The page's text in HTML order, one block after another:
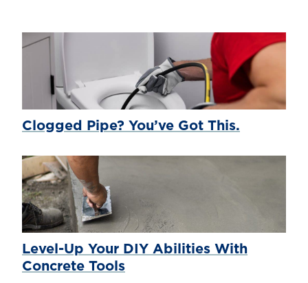
Clogged Pipe? You’ve Got This.
Level-Up Your DIY Abilities With
Concrete Tools